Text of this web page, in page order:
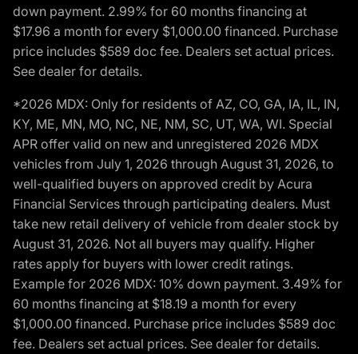
down payment. 2.99% for 60 months financing at
$17.96 a month for every $1,000.00 financed. Purchase
price includes $589 doc fee. Dealers set actual prices.
See dealer for details.
*2026 MDX: Only for residents of AZ, CO, GA, IA, IL, IN,
KY, ME, MN, MO, NC, NE, NM, SC, UT, WA, WI. Special
APR offer valid on new and unregistered 2026 MDX
vehicles from July 1, 2026 through August 31, 2026, to
well-qualified buyers on approved credit by Acura
Financial Services through participating dealers. Must
take new retail delivery of vehicle from dealer stock by
August 31, 2026. Not all buyers may qualify. Higher
rates apply for buyers with lower credit ratings.
Example for 2026 MDX: 10% down payment. 3.49% for
60 months financing at $18.19 a month for every
$1,000.00 financed. Purchase price includes $589 doc
fee. Dealers set actual prices. See dealer for details.